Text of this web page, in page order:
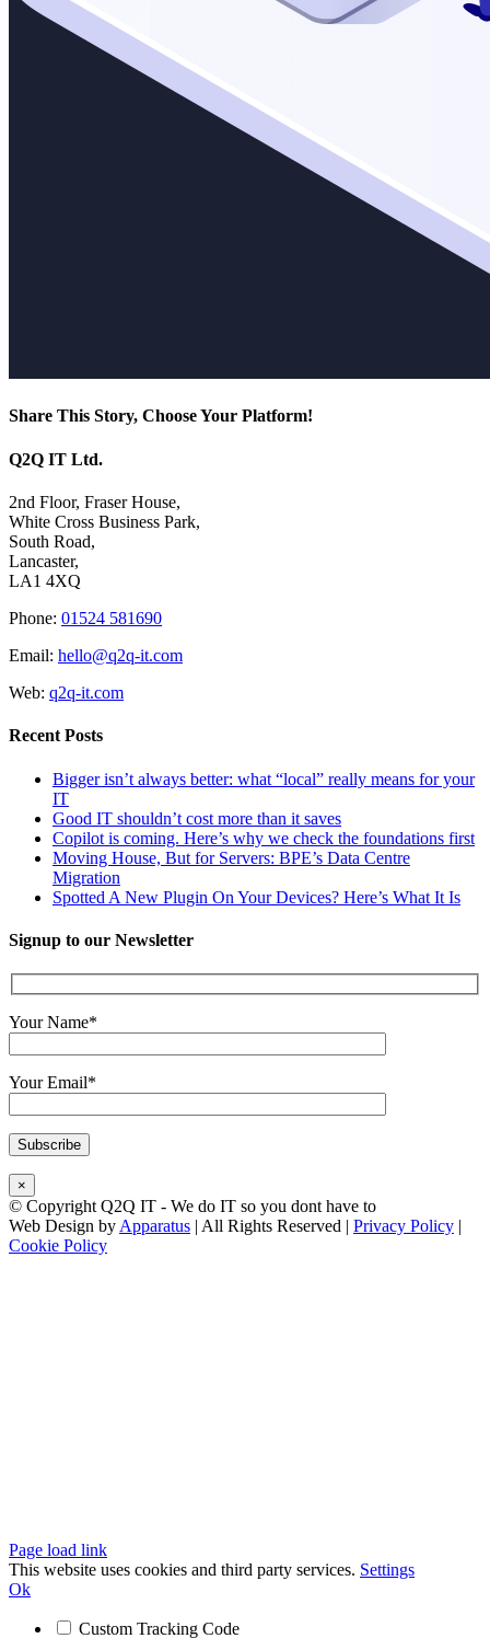
Share This Story, Choose Your Platform!
Facebook
X
Reddit
LinkedIn
WhatsApp
Tumblr
Pinterest
Vk
Email
Q2Q IT Ltd.
2nd Floor, Fraser House,
White Cross Business Park,
South Road,
Lancaster,
LA1 4XQ
Phone: 01524 581690
Email: hello@q2q-it.com
Web: q2q-it.com
Recent Posts
Bigger isn’t always better: what “local” really means for your
IT
Good IT shouldn’t cost more than it saves
Copilot is coming. Here’s why we check the foundations first
Moving House, But for Servers: BPE’s Data Centre
Migration
Spotted A New Plugin On Your Devices? Here’s What It Is
Signup to our Newsletter
Your Name*
Your Email*
×
© Copyright Q2Q IT - We do IT so you dont have to
Web Design by Apparatus | All Rights Reserved | Privacy Policy |
Cookie Policy
Page load link
This website uses cookies and third party services. Settings
Ok
Custom Tracking Code